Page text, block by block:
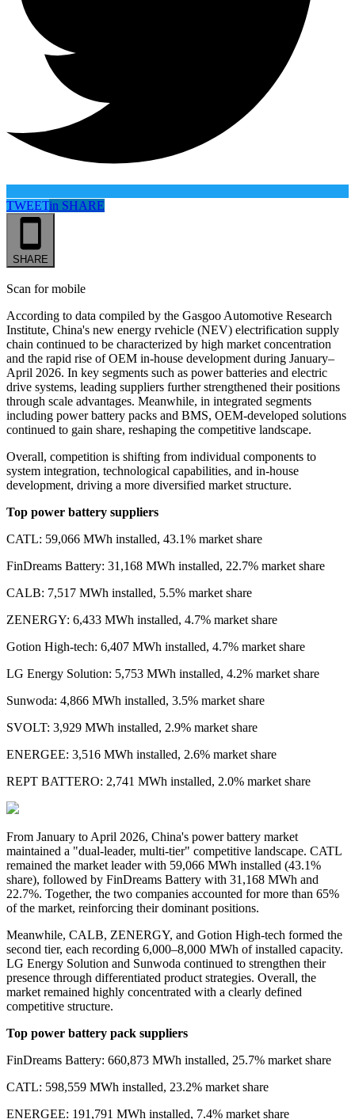
TWEETin SHARE
SHARE
Scan for mobile
According to data compiled by the Gasgoo Automotive Research
Institute, China's new energy rvehicle (NEV) electrification supply
chain continued to be characterized by high market concentration
and the rapid rise of OEM in-house development during January–
April 2026. In key segments such as power batteries and electric
drive systems, leading suppliers further strengthened their positions
through scale advantages. Meanwhile, in integrated segments
including power battery packs and BMS, OEM-developed solutions
continued to gain share, reshaping the competitive landscape.
Overall, competition is shifting from individual components to
system integration, technological capabilities, and in-house
development, driving a more diversified market structure.
Top power battery suppliers
CATL: 59,066 MWh installed, 43.1% market share
FinDreams Battery: 31,168 MWh installed, 22.7% market share
CALB: 7,517 MWh installed, 5.5% market share
ZENERGY: 6,433 MWh installed, 4.7% market share
Gotion High-tech: 6,407 MWh installed, 4.7% market share
LG Energy Solution: 5,753 MWh installed, 4.2% market share
Sunwoda: 4,866 MWh installed, 3.5% market share
SVOLT: 3,929 MWh installed, 2.9% market share
ENERGEE: 3,516 MWh installed, 2.6% market share
REPT BATTERO: 2,741 MWh installed, 2.0% market share
From January to April 2026, China's power battery market
maintained a "dual-leader, multi-tier" competitive landscape. CATL
remained the market leader with 59,066 MWh installed (43.1%
share), followed by FinDreams Battery with 31,168 MWh and
22.7%. Together, the two companies accounted for more than 65%
of the market, reinforcing their dominant positions.
Meanwhile, CALB, ZENERGY, and Gotion High-tech formed the
second tier, each recording 6,000–8,000 MWh of installed capacity.
LG Energy Solution and Sunwoda continued to strengthen their
presence through differentiated product strategies. Overall, the
market remained highly concentrated with a clearly defined
competitive structure.
Top power battery pack suppliers
FinDreams Battery: 660,873 MWh installed, 25.7% market share
CATL: 598,559 MWh installed, 23.2% market share
ENERGEE: 191,791 MWh installed, 7.4% market share